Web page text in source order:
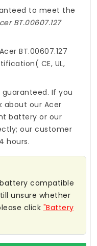
to meet the
BT.00607.127
BT.00607.127
CE, UL,
If you
about our Acer
battery or our
our customer
hours.
battery compatible
unsure whether
click "Battery